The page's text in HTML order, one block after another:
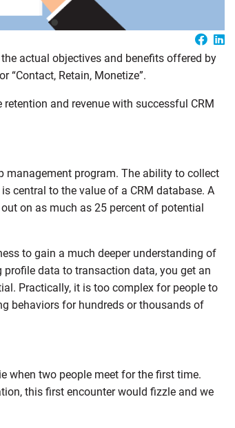
the actual objectives and benefits offered by
“Contact, Retain, Monetize”.
and revenue with successful CRM
management program. The ability to collect
central to the value of a CRM database. A
on as much as 25 percent of potential
to gain a much deeper understanding of
data to transaction data, you get an
Practically, it is too complex for people to
behaviors for hundreds or thousands of
when two people meet for the first time.
this first encounter would fizzle and we